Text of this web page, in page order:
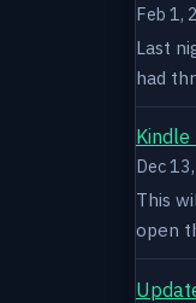
Feb 1,
Last
had
Dec
This
open